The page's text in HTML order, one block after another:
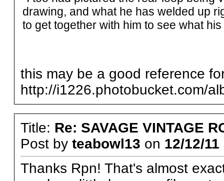
drawing, and what he has welded up
to get together with him to see what
this may be a good reference
http://i1226.photobucket.com/
Title: Re: SAVAGE VINTAGE
Post by teabowl13 on 12/12/
Thanks Rpn! That's almost